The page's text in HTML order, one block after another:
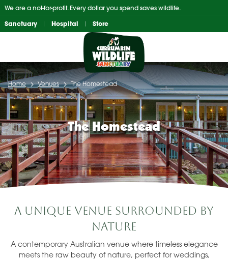
Skip
to
content
We are a not-for-profit. Every dollar you spend saves wildlife.
Sanctuary Hospital Store
Home Venues The Homestead
The Homestead
A Unique Venue Surrounded by
Nature
A contemporary Australian venue where timeless elegance
meets the raw beauty of nature, perfect for weddings,